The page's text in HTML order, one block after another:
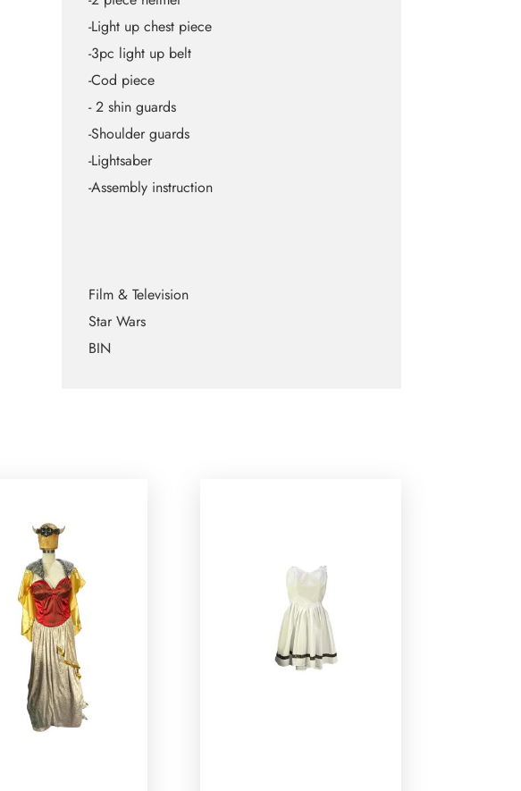
-Light up chest piece
-3pc light up belt
-Cod piece
- 2 shin guards
-Shoulder guards
-Lightsaber
-Assembly instruction
Film & Television
Star Wars
BIN